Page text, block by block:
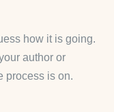
how it is going.
author or
process is on.